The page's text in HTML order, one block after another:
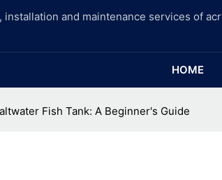
and maintenance services of
HOME
Fish Tank: A Beginner's Guide